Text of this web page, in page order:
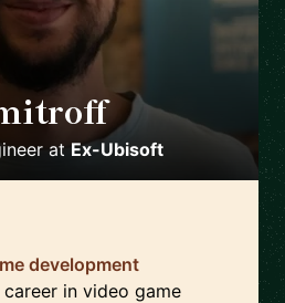
🇦🇪
at Ex-Ubisoft
development
in video game